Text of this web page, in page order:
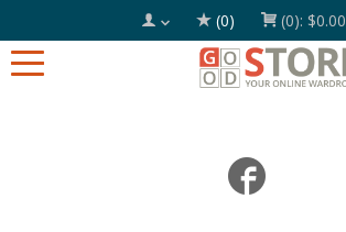
(0) (0): $0.00